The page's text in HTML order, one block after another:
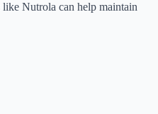
Nutrola can help maintain